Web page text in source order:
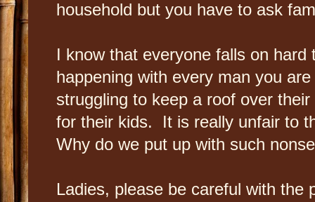
household but you have to ask
I know that everyone falls on
happening with every man you
struggling to keep a roof over
for their kids. It is really unfair to
Why do we put up with such
Ladies, please be careful with the